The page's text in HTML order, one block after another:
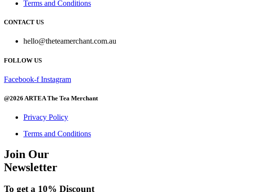
The
may
chosen
the
page
Terms and Conditions
CONTACT US
hello@theteamerchant.com.au
FOLLOW US
Facebook-f Instagram
@2026 ARTEA The Tea Merchant
Privacy Policy
Terms and Conditions
Join Our
Newsletter
To get a 10% Discount